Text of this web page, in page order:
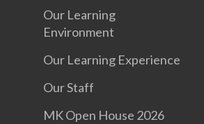
Our Learning
Environment
Our Learning Experience
Our Staff
MK Open House 2026